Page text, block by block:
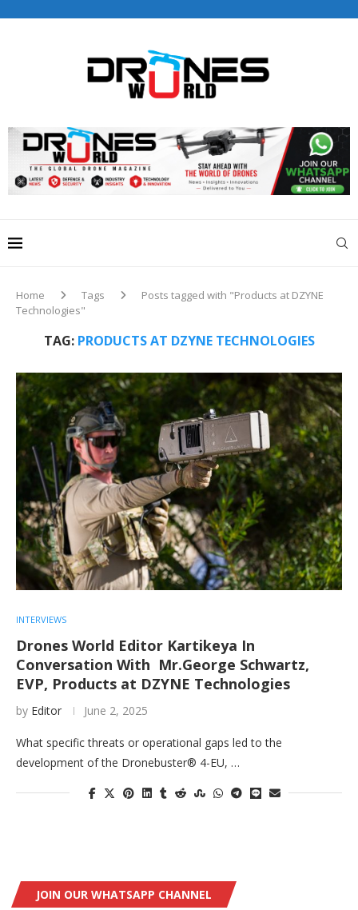
editorial@dronesworldmag.com
+44 7855771217
Home Tags
Posts tagged with "Products at DZYNE
Technologies"
TAG: PRODUCTS AT DZYNE TECHNOLOGIES
INTERVIEWS
Drones World Editor Kartikeya In
Conversation With Mr.George Schwartz,
EVP, Products at DZYNE Technologies
by Editor June 2, 2025
What specific threats or operational gaps led to the
development of the Dronebuster® 4-EU, …
JOIN OUR WHATSAPP CHANNEL